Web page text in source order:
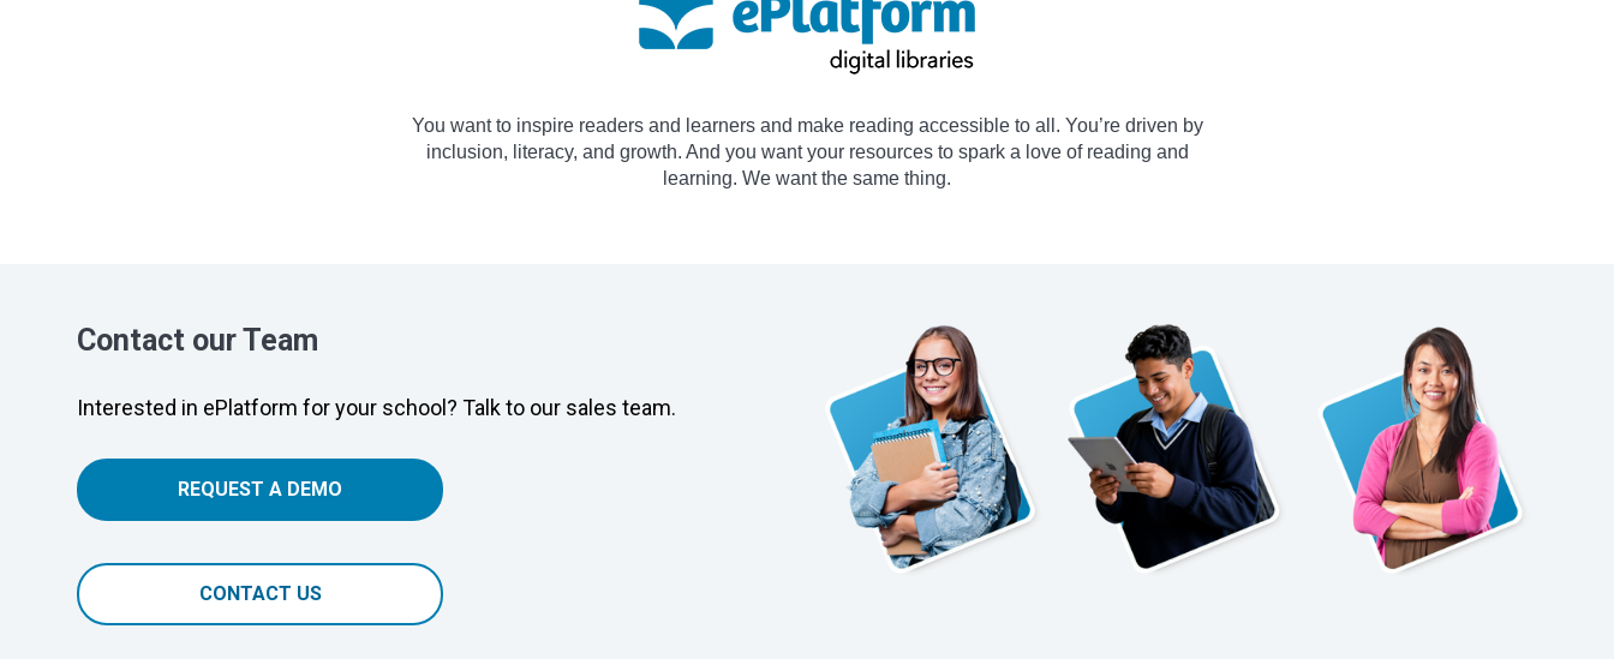
You want to inspire readers and learners and make reading accessible to all. You’re driven by
inclusion, literacy, and growth. And you want your resources to spark a love of reading and
learning. We want the same thing.
Contact our Team
Interested in ePlatform for your school? Talk to our sales team.
REQUEST A DEMO
CONTACT US